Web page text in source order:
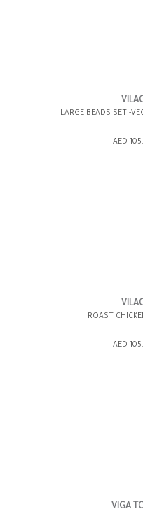
ADD TO
LARGE BEADS SET -
AED
ADD TO
ROAST
AED
VIGA